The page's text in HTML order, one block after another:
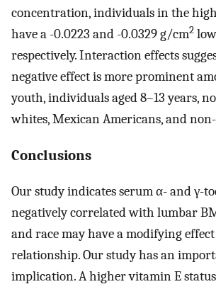
concentration, individuals in the
have a -0.0223 and -0.0329 g/cm2
respectively. Interaction effects
negative effect is more prominent
youth, individuals aged 8–13 years,
whites, Mexican Americans, and
Conclusions
Our study indicates serum α- and γ-
negatively correlated with lumbar
and race may have a modifying
relationship. Our study has an
implication. A higher vitamin E